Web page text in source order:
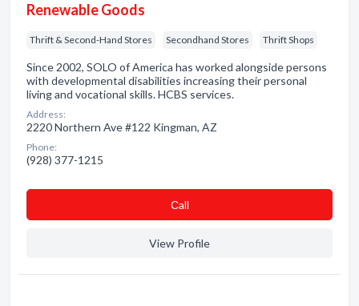
Renewable Goods
Thrift & Second-Hand Stores Secondhand Stores Thrift Shops
Since 2002, SOLO of America has worked alongside persons
with developmental disabilities increasing their personal
living and vocational skills. HCBS services.
Address:
2220 Northern Ave #122 Kingman, AZ
Phone:
(928) 377-1215
Сall
View Profile